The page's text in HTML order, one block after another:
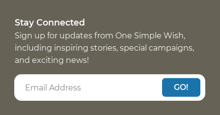
Stay Connected
Sign up for updates from One Simple Wish,
including inspiring stories, special campaigns,
and exciting news!
GO!